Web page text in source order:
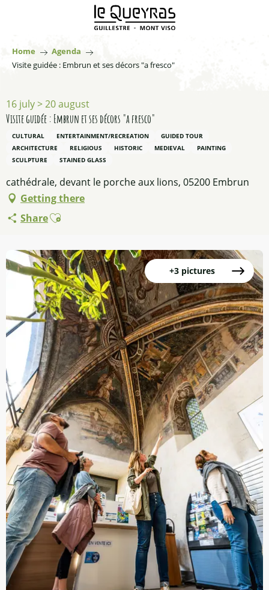
principal
Home
Agenda
Visite guidée : Embrun et ses décors "a fresco"
16 july > 20 august
Visite guidée : Embrun et ses décors "a fresco"
CULTURAL ENTERTAINMENT/RECREATION
GUIDED TOUR
ARCHITECTURE
RELIGIOUS HISTORIC MEDIEVAL
PAINTING
SCULPTURE
STAINED GLASS
cathédrale, devant le porche aux lions, 05200 Embrun
Getting there
ShareAjouter aux favoris
+3 pictures